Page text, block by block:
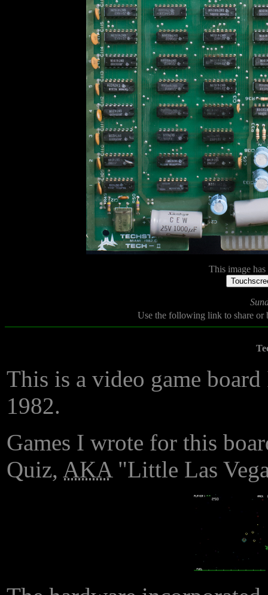
This image has
Use the following link to share
This is a video game
1982.
Games I wrote for this
Quiz, AKA"Little Las